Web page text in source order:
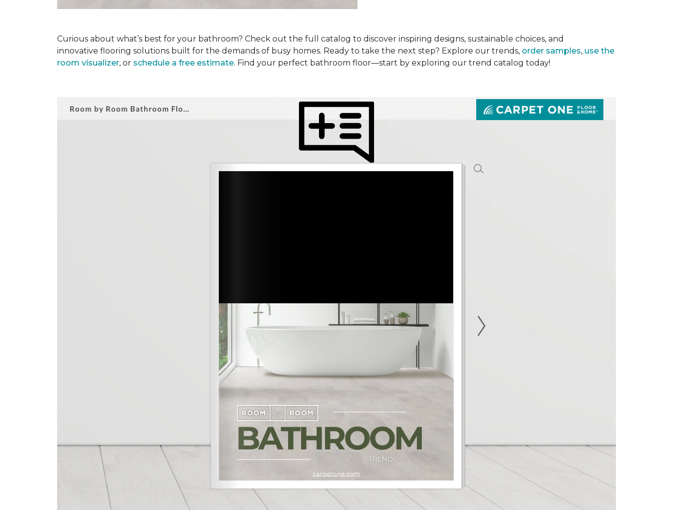
Curious about what’s best for your bathroom? Check out the full catalog to discover inspiring designs, sustainable choices, and
innovative flooring solutions built for the demands of busy homes. Ready to take the next step? Explore our trends, order samples, use the
room visualizer, or schedule a free estimate. Find your perfect bathroom floor—start by exploring our trend catalog today!